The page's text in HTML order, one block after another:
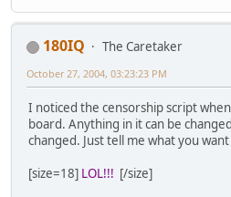
180IQ
The Caretaker
October 27, 2004, 03:23:23 PM
I noticed the censorship script
board. Anything in it can be
changed. Just tell me what you
[size=18] LOL!!! [/size]